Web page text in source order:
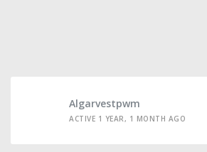
Algarvestpwm
ACTIVE 1 YEAR, 1 MONTH AGO